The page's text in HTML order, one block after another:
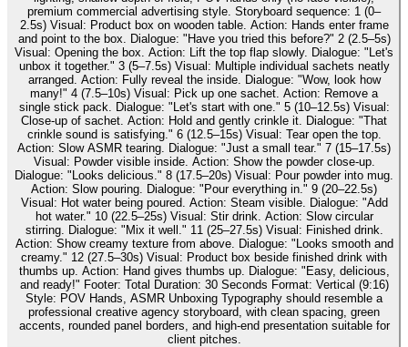
premium commercial advertising style. Storyboard sequence: 1 (0–
2.5s) Visual: Product box on wooden table. Action: Hands enter frame
and point to the box. Dialogue: "Have you tried this before?" 2 (2.5–5s)
Visual: Opening the box. Action: Lift the top flap slowly. Dialogue: "Let's
unbox it together." 3 (5–7.5s) Visual: Multiple individual sachets neatly
arranged. Action: Fully reveal the inside. Dialogue: "Wow, look how
many!" 4 (7.5–10s) Visual: Pick up one sachet. Action: Remove a
single stick pack. Dialogue: "Let's start with one." 5 (10–12.5s) Visual:
Close-up of sachet. Action: Hold and gently crinkle it. Dialogue: "That
crinkle sound is satisfying." 6 (12.5–15s) Visual: Tear open the top.
Action: Slow ASMR tearing. Dialogue: "Just a small tear." 7 (15–17.5s)
Visual: Powder visible inside. Action: Show the powder close-up.
Dialogue: "Looks delicious." 8 (17.5–20s) Visual: Pour powder into mug.
Action: Slow pouring. Dialogue: "Pour everything in." 9 (20–22.5s)
Visual: Hot water being poured. Action: Steam visible. Dialogue: "Add
hot water." 10 (22.5–25s) Visual: Stir drink. Action: Slow circular
stirring. Dialogue: "Mix it well." 11 (25–27.5s) Visual: Finished drink.
Action: Show creamy texture from above. Dialogue: "Looks smooth and
creamy." 12 (27.5–30s) Visual: Product box beside finished drink with
thumbs up. Action: Hand gives thumbs up. Dialogue: "Easy, delicious,
and ready!" Footer: Total Duration: 30 Seconds Format: Vertical (9:16)
Style: POV Hands, ASMR Unboxing Typography should resemble a
professional creative agency storyboard, with clean spacing, green
accents, rounded panel borders, and high-end presentation suitable for
client pitches.